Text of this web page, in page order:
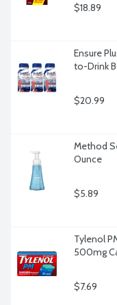
$18.89
Ensure
to-Drink
$20.99
Method
Ounce
$5.89
Tylenol
500mg
$7.69